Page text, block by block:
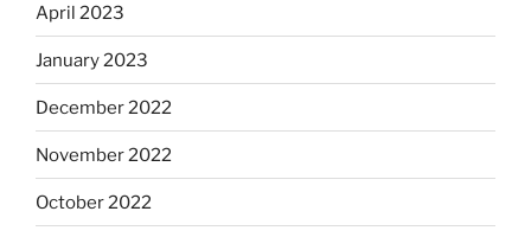
April 2023
January 2023
December 2022
November 2022
October 2022